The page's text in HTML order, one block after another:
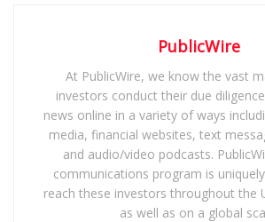
PublicWire
At PublicWire, we know the vast
investors conduct their due
news online in a variety of ways
media, financial websites, text
and audio/video podcasts.
communications program is
reach these investors throughout the
as well as on a global